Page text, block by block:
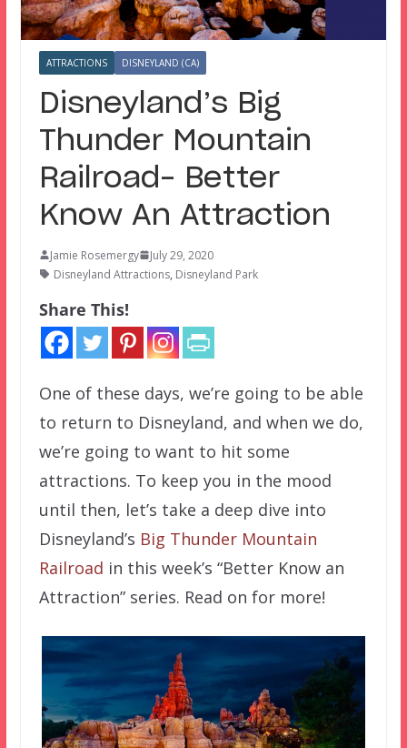
ATTRACTIONS DISNEYLAND (CA)
Disneyland’s Big
Thunder Mountain
Railroad– Better
Know An Attraction
Jamie Rosemergy
July 29, 2020
Disneyland Attractions, Disneyland Park
Share This!
One of these days, we’re going to be able
to return to Disneyland, and when we do,
we’re going to want to hit some
attractions. To keep you in the mood
until then, let’s take a deep dive into
Disneyland’s Big Thunder Mountain
Railroad in this week’s “Better Know an
Attraction” series. Read on for more!